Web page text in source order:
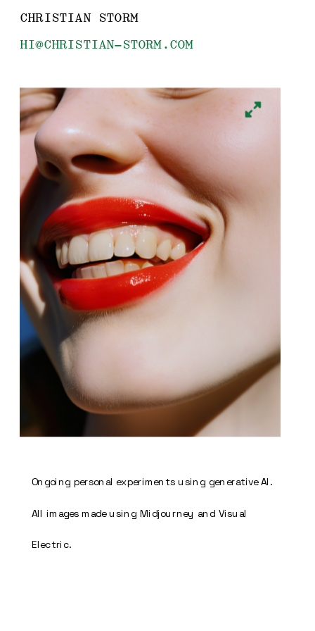
CHRISTIAN STORM
HI@CHRISTIAN-STORM.COM
Ongoing personal experiments using generative AI.
All images made using Midjourney and Visual
Electric.